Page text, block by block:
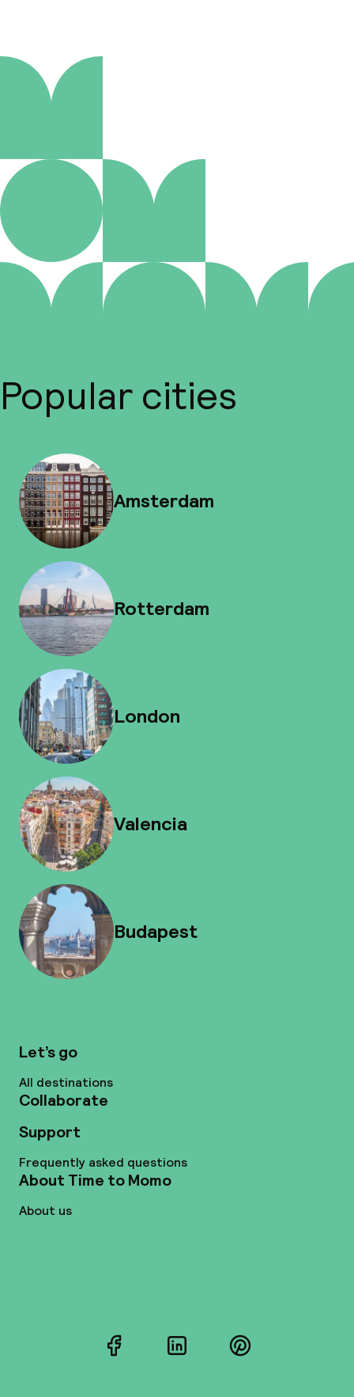
Popular cities
Amsterdam
Rotterdam
London
Valencia
Budapest
Let’s go
All destinations
Collaborate
Support
Frequently asked questions
About Time to Momo
About us
FacebookLinkedInPinterest